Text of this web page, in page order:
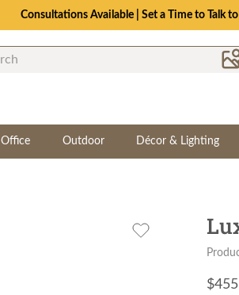
Consultations Available | Set a Time to Talk
Office Outdoor Décor & Lighting
$455